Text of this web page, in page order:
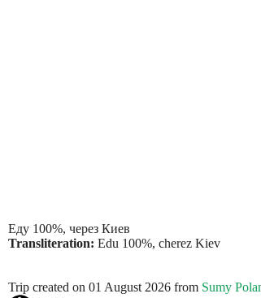
Еду 100%, через Киев
Transliteration: Edu 100%, cherez Kiev
Trip created on 01 August 2026 from Sumy